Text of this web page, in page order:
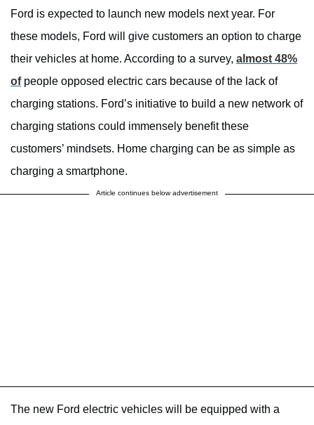
Ford is expected to launch new models next year. For
these models, Ford will give customers an option to charge
their vehicles at home. According to a survey, almost 48%
ofpeople opposed electric cars because of the lack of
charging stations. Ford’s initiative to build a new network of
charging stations could immensely benefit these
customers’ mindsets. Home charging can be as simple as
charging a smartphone.
Article continues below advertisement
The new Ford electric vehicles will be equipped with a